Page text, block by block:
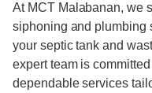
At MCT Malabanan, we
siphoning and plumbing
your septic tank and
expert team is
dependable services